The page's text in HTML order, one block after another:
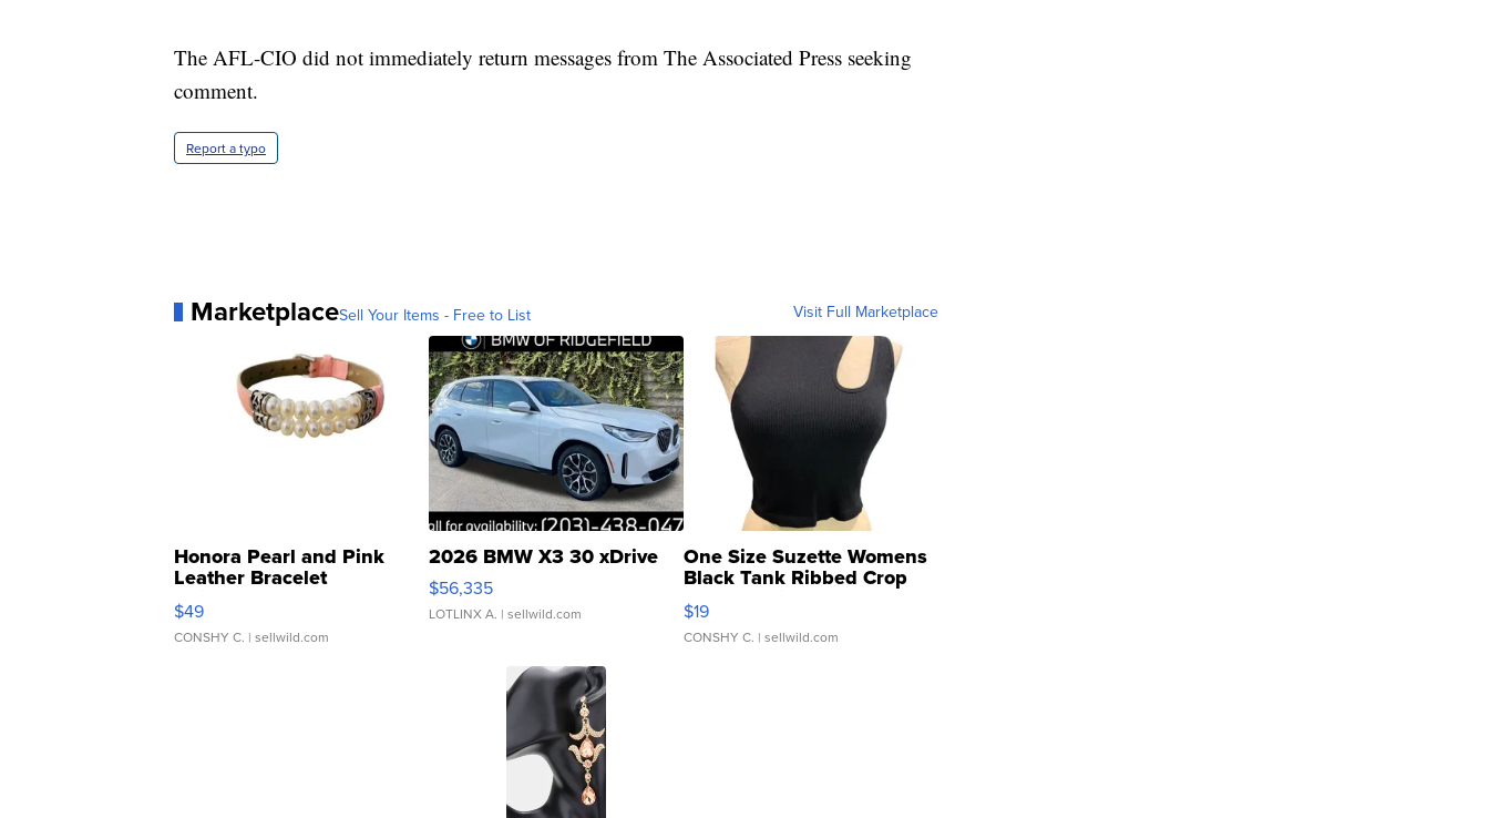
The AFL-CIO did not immediately return messages from The Associated Press seeking
comment.
Report a typo
MarketplaceSell Your Items - Free to List Visit Full Marketplace
Honora Pearl and Pink
Leather Bracelet
Adjustable Buckle Clo...
$49
CONSHY C. | sellwild.com
2026 BMW X3 30 xDrive
$56,335
LOTLINX A. | sellwild.com
One Size Suzette Womens
Black Tank Ribbed Crop
Asymmetrical ...
$19
CONSHY C. | sellwild.com